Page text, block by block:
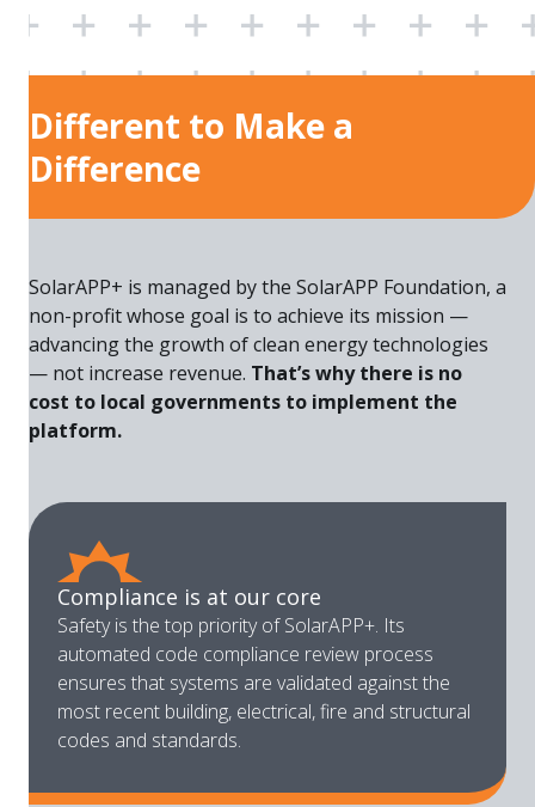
Different to Make a
Difference
SolarAPP+ is managed by the SolarAPP Foundation, a
non-profit whose goal is to achieve its mission —
advancing the growth of clean energy technologies
— not increase revenue. That’s why there is no
cost to local governments to implement the
platform.
Compliance is at our core
Safety is the top priority of SolarAPP+. Its
automated code compliance review process
ensures that systems are validated against the
most recent building, electrical, fire and structural
codes and standards.